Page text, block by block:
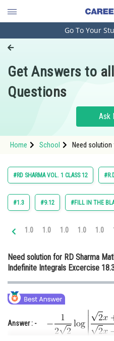
Engineering and
Pharmacy
Hospitality and Tourism
Study Abroad
Arts, Commerce & Sciences
Administration
Medicine and Allied
Law
Animation and Design
Media, Mass
Journalism
Go To Your
Get Answers to
Questions
Ask
Home School
Need solution
#RD SHARMA VOL. 1 CLASS 12
#1.3 #9.12 #FILL IN THE
1.0 1.0 1.0 1.0 1.0
Need solution for RD Sharma
Indefinite Integrals Excercise
Answer : -